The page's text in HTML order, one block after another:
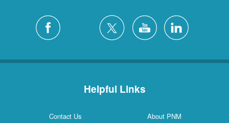
Helpful Links
Contact Us
About PNM